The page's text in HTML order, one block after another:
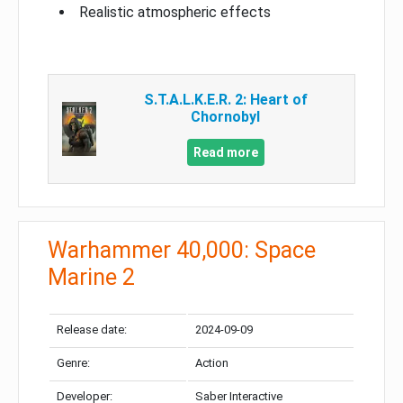
Realistic atmospheric effects
S.T.A.L.K.E.R. 2: Heart of
Chornobyl
Read more
Warhammer 40,000: Space
Marine 2
Release date: 2024-09-09
Genre: Action
Developer: Saber Interactive